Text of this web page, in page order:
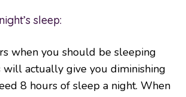
sleep:
when you should be sleeping
will actually give you diminishing
8 hours of sleep a night. When